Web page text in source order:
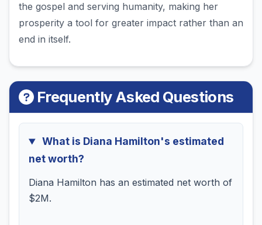
the gospel and serving humanity, making her
prosperity a tool for greater impact rather than an
end in itself.
Frequently Asked Questions
What is Diana Hamilton's estimated
net worth?
Diana Hamilton has an estimated net worth of
$2M.